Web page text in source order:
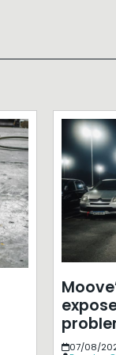
07/08/